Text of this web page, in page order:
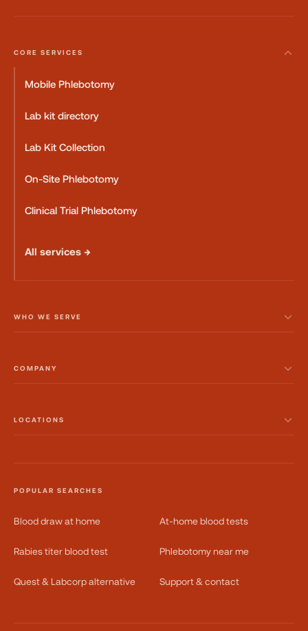
CORE SERVICES
Mobile Phlebotomy
Lab kit directory
Lab Kit Collection
On-Site Phlebotomy
Clinical Trial Phlebotomy
All services →
WHO WE SERVE
COMPANY
LOCATIONS
POPULAR SEARCHES
Blood draw at home At-home blood tests
Rabies titer blood test Phlebotomy near me
Quest & Labcorp alternative Support & contact